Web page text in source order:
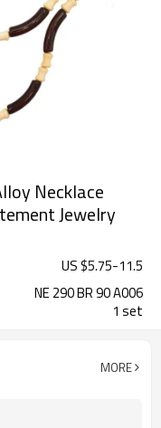
Necklace
Jewelry
US $5.75-11.5
NE 290 BR 90 A006
1 set
MORE